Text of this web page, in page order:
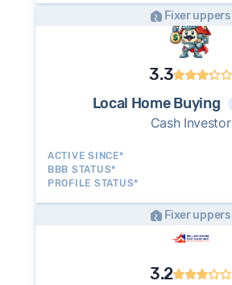
Fixer uppers
3.3
Local Home Buying
Cash Investor
ACTIVE SINCE*
BBB STATUS*
PROFILE STATUS*
Fixer uppers
3.2